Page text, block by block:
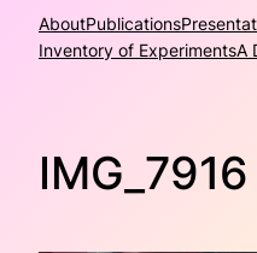
AboutPublications
Inventory of ExperimentsA
IMG_7916